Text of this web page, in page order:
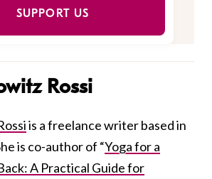
SUPPORT US
Rossi
is a freelance writer based in
is co-author of “Yoga for a
A Practical Guide for